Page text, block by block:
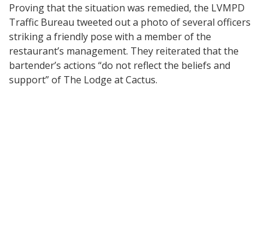
Proving that the situation was remedied, the LVMPD
Traffic Bureau tweeted out a photo of several officers
striking a friendly pose with a member of the
restaurant’s management. They reiterated that the
bartender’s actions “do not reflect the beliefs and
support” of The Lodge at Cactus.